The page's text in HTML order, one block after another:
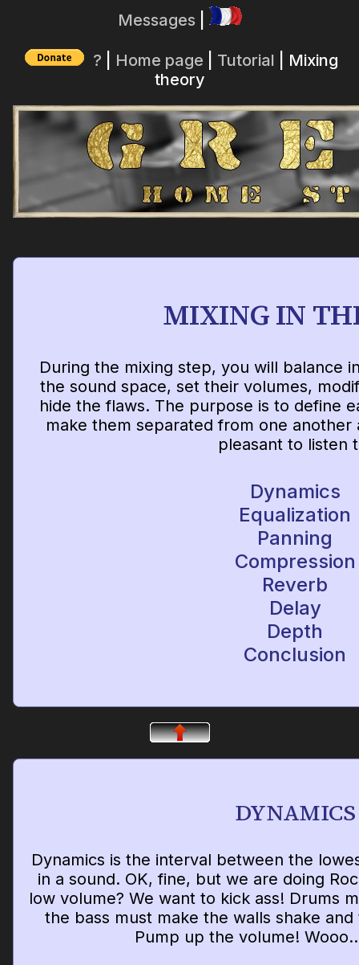
Messages
? Home page Tutorial | Mixing
theory
MIXING IN
During the mixing step, you will balance
the sound space, set their volumes,
hide the flaws. The purpose is to define
make them separated from one another
pleasant to listen
Dynamics
Equalization
Panning
Compression
Reverb
Delay
Depth
Conclusion
DYNAMICS
Dynamics is the interval between the
in a sound. OK, fine, but we are doing
low volume? We want to kick ass! Drums
the bass must make the walls shake
Pump up the volume!